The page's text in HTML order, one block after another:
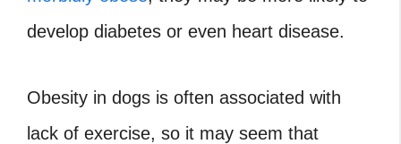
develop diabetes or even heart disease.
Obesity in dogs is often associated with
lack of exercise, so it may seem that